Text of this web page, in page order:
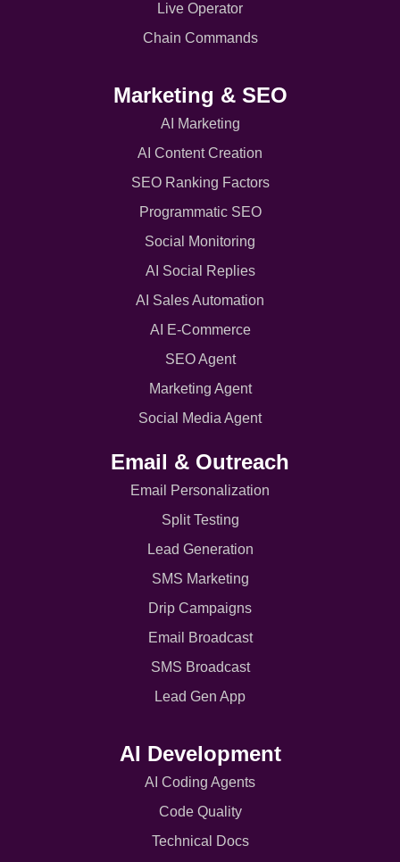
Live Operator
Chain Commands
Marketing & SEO
AI Marketing
AI Content Creation
SEO Ranking Factors
Programmatic SEO
Social Monitoring
AI Social Replies
AI Sales Automation
AI E-Commerce
SEO Agent
Marketing Agent
Social Media Agent
Email & Outreach
Email Personalization
Split Testing
Lead Generation
SMS Marketing
Drip Campaigns
Email Broadcast
SMS Broadcast
Lead Gen App
AI Development
AI Coding Agents
Code Quality
Technical Docs